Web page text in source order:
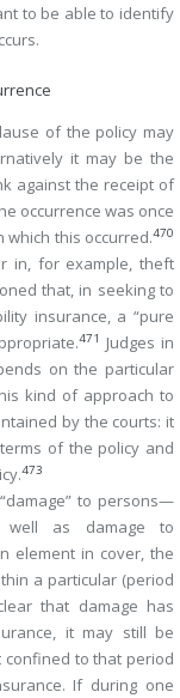
to be able to identify
of the policy may
it may be the
against the receipt of
occurrence was once
this occurred.470
in, for example, theft
that, in seeking to
insurance, a “pure
471
Judges in
on the particular
kind of approach to
by the courts: it
of the policy and
473
to persons—
well as damage to
element in cover, the
a particular (period
that damage has
it may still be
confined to that period
If during one